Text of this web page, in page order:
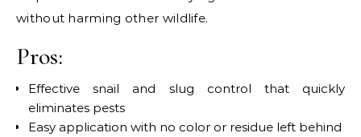
without harming other wildlife.
Pros:
Effective snail and slug control that quickly
eliminates pests
Easy application with no color or residue left behind